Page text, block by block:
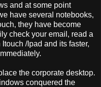
and at some point
have several notebooks,
they have become
check your email, read a
/Ipad and its faster,
the corporate desktop.
conquered the